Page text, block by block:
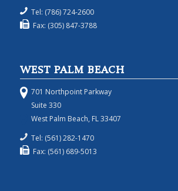
Tel: (786) 724-2600
Fax: (305) 847-3788
WEST PALM BEACH
701 Northpoint Parkway
Suite 330
West Palm Beach, FL 33407
Tel: (561) 282-1470
Fax: (561) 689-5013